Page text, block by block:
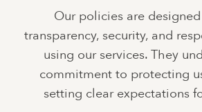
Our policies are
transparency, security, and
using our services. They
commitment to protecting
setting clear expectations